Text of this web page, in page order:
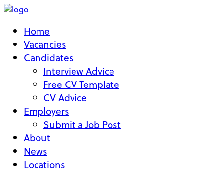
Home
Vacancies
Candidates
Interview Advice
Free CV Template
CV Advice
Employers
Submit a Job Post
About
News
Locations